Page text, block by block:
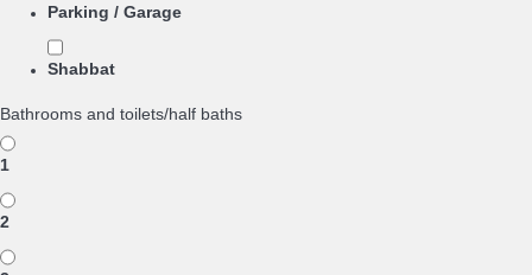
Parking / Garage
Shabbat
Bathrooms and toilets/half baths
1
2